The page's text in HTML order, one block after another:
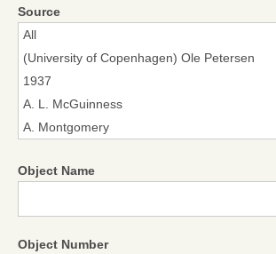
Source
Object Name
Object Number